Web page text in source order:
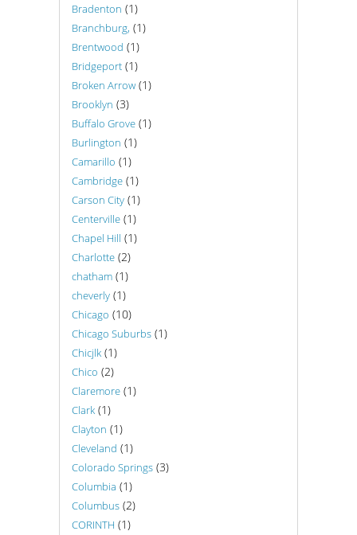
Bradenton (1)
Branchburg, (1)
Brentwood (1)
Bridgeport (1)
Broken Arrow (1)
Brooklyn (3)
Buffalo Grove (1)
Burlington (1)
Camarillo (1)
Cambridge (1)
Carson City (1)
Centerville (1)
Chapel Hill (1)
Charlotte (2)
chatham (1)
cheverly (1)
Chicago (10)
Chicago Suburbs (1)
Chicjlk (1)
Chico (2)
Claremore (1)
Clark (1)
Clayton (1)
Cleveland (1)
Colorado Springs (3)
Columbia (1)
Columbus (2)
CORINTH (1)